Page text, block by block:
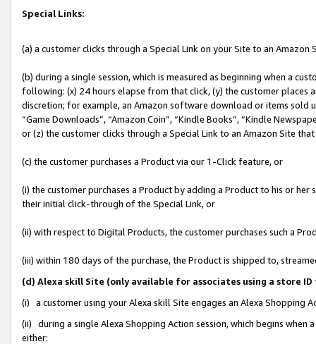
Special Links:
(a) a customer clicks through a Special Link on your Site to an Amazon
(b) during a single session, which is measured as beginning when a
following: (x) 24 hours elapse from that click, (y) the customer
discretion; for example, an Amazon software download or items sold
“Game Downloads”, “Amazon Coin”, “Kindle Books”, “Kindle
or (z) the customer clicks through a Special Link to an Amazon Site
(c) the customer purchases a Product via our 1-Click feature, or
(i) the customer purchases a Product by adding a Product to his or
their initial click-through of the Special Link, or
(ii) with respect to Digital Products, the customer purchases such a
(iii) within 180 days of the purchase, the Product is shipped to,
(d) Alexa skill Site (only available for associates using a store
(i) a customer using your Alexa skill Site engages an Alexa Shopping
(ii) during a single Alexa Shopping Action session, which begins when
either: